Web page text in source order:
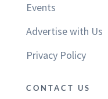
Events
Advertise with Us
Privacy Policy
CONTACT US